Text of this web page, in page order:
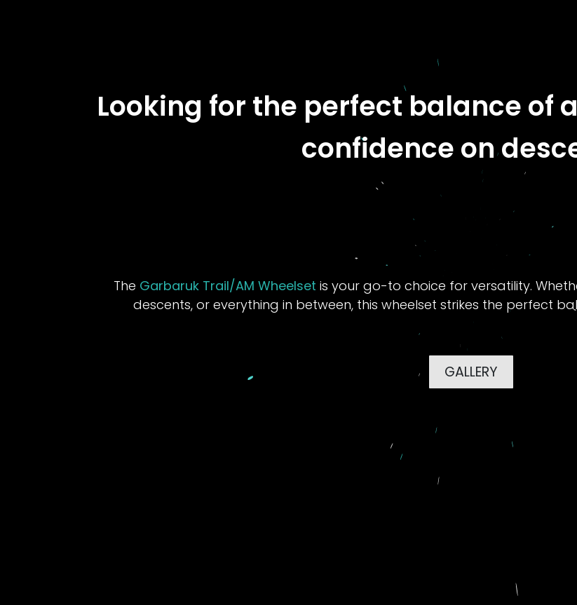
Looking for the perfect balance of
confidence on
The Garbaruk Trail/AM Wheelset is your go-to choice for versatility.
descents, or everything in between, this wheelset strikes the perfect
GALLERY